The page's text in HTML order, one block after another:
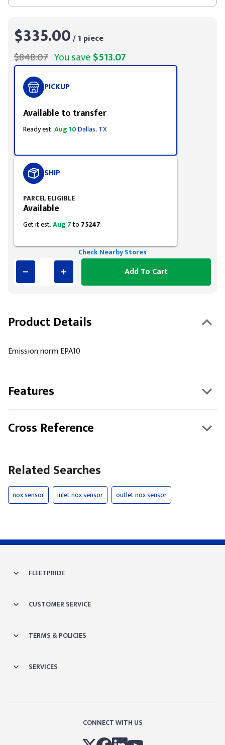
$335.00/ 1 piece
$848.07 You save$513.07
PICKUP
Available to transfer
Ready est.Aug 10Dallas, TX
SHIP
PARCEL ELIGIBLE
Available
Get it est.Aug 7to 75247
Check Nearby Stores
Add To Cart
Product Details
Emission norm EPA10
Features
Cross Reference
Related Searches
nox sensor inlet nox sensor outlet nox sensor
FLEETPRIDE
CUSTOMER SERVICE
TERMS & POLICIES
SERVICES
CONNECT WITH US